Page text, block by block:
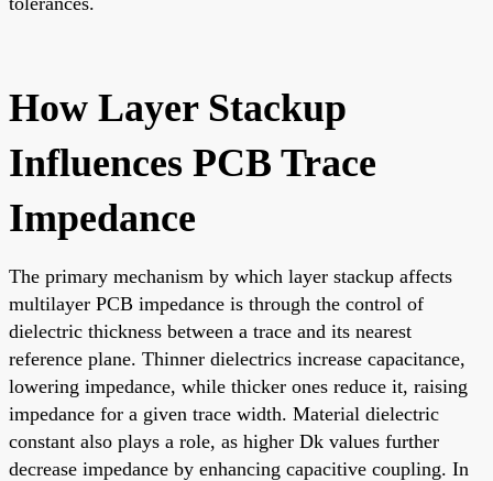
How Layer Stackup
Influences PCB Trace
Impedance
The primary mechanism by which layer stackup affects
multilayer PCB impedance is through the control of
dielectric thickness between a trace and its nearest
reference plane. Thinner dielectrics increase capacitance,
lowering impedance, while thicker ones reduce it, raising
impedance for a given trace width. Material dielectric
constant also plays a role, as higher Dk values further
decrease impedance by enhancing capacitive coupling. In